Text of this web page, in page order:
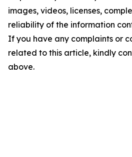
images, videos, licenses,
reliability of the information
If you have any complaints or
related to this article, kindly
above.